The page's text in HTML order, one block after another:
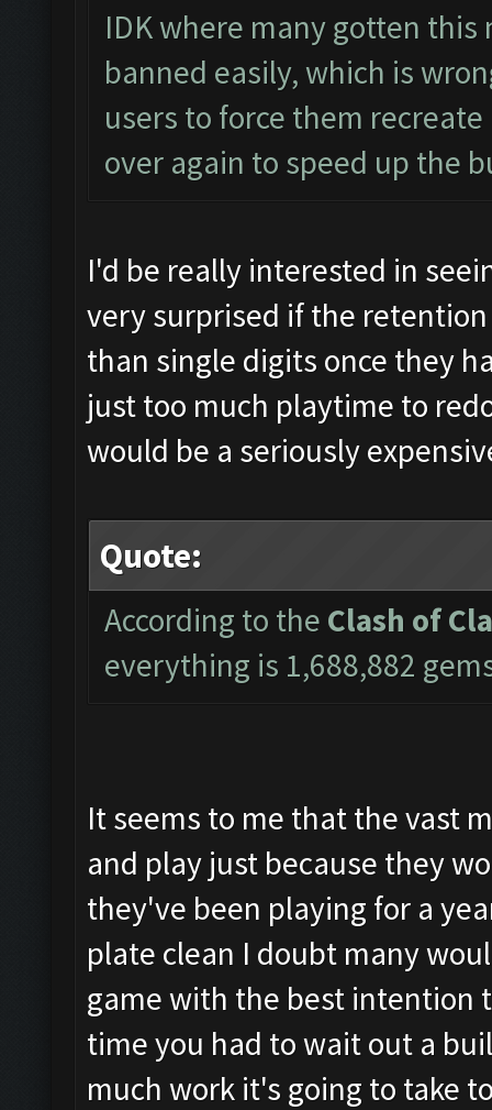
IDK where many gotten
banned easily, which is
users to force them
over again to speed up the
I'd be really interested in
very surprised if the
than single digits once they
just too much playtime to
would be a seriously
Quote:
According to the Clash of
everything is 1,688,882
It seems to me that the vast
and play just because they
they've been playing for a
plate clean I doubt many
game with the best intention
time you had to wait out a
much work it's going to take